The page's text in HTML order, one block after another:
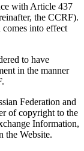
with Article 437
the CCRF).
comes into effect
to have
in the manner
Federation and
of copyright to the
Information,
the Website.